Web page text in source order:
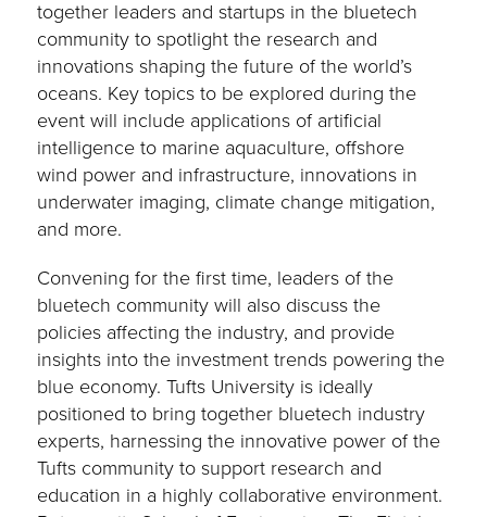
together leaders and startups in the bluetech
community to spotlight the research and
innovations shaping the future of the world’s
oceans. Key topics to be explored during the
event will include applications of artificial
intelligence to marine aquaculture, offshore
wind power and infrastructure, innovations in
underwater imaging, climate change mitigation,
and more.
Convening for the first time, leaders of the
bluetech community will also discuss the
policies affecting the industry, and provide
insights into the investment trends powering the
blue economy. Tufts University is ideally
positioned to bring together bluetech industry
experts, harnessing the innovative power of the
Tufts community to support research and
education in a highly collaborative environment.